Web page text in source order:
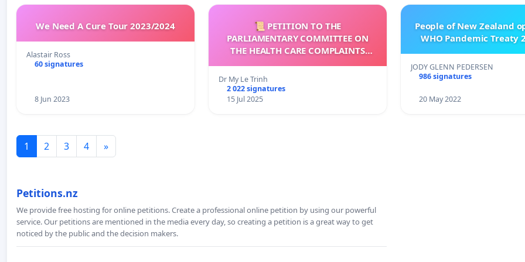
We Need A Cure Tour 2023/2024
Alastair Ross
60 signatures
8 Jun 2023
📜 PETITION TO THE
PARLIAMENTARY COMMITTEE ON
THE HEALTH CARE COMPLAINTS
Dr My Le Trinh
2 022 signatures
15 Jul 2025
People of New Zealand
WHO Pandemic Treaty
JODY GLENN PEDERSEN
986 signatures
20 May 2022
1 2 3 4 »
Petitions.nz
We provide free hosting for online petitions. Create a professional online petition by using our powerful
service. Our petitions are mentioned in the media every day, so creating a petition is a great way to get
noticed by the public and the decision makers.